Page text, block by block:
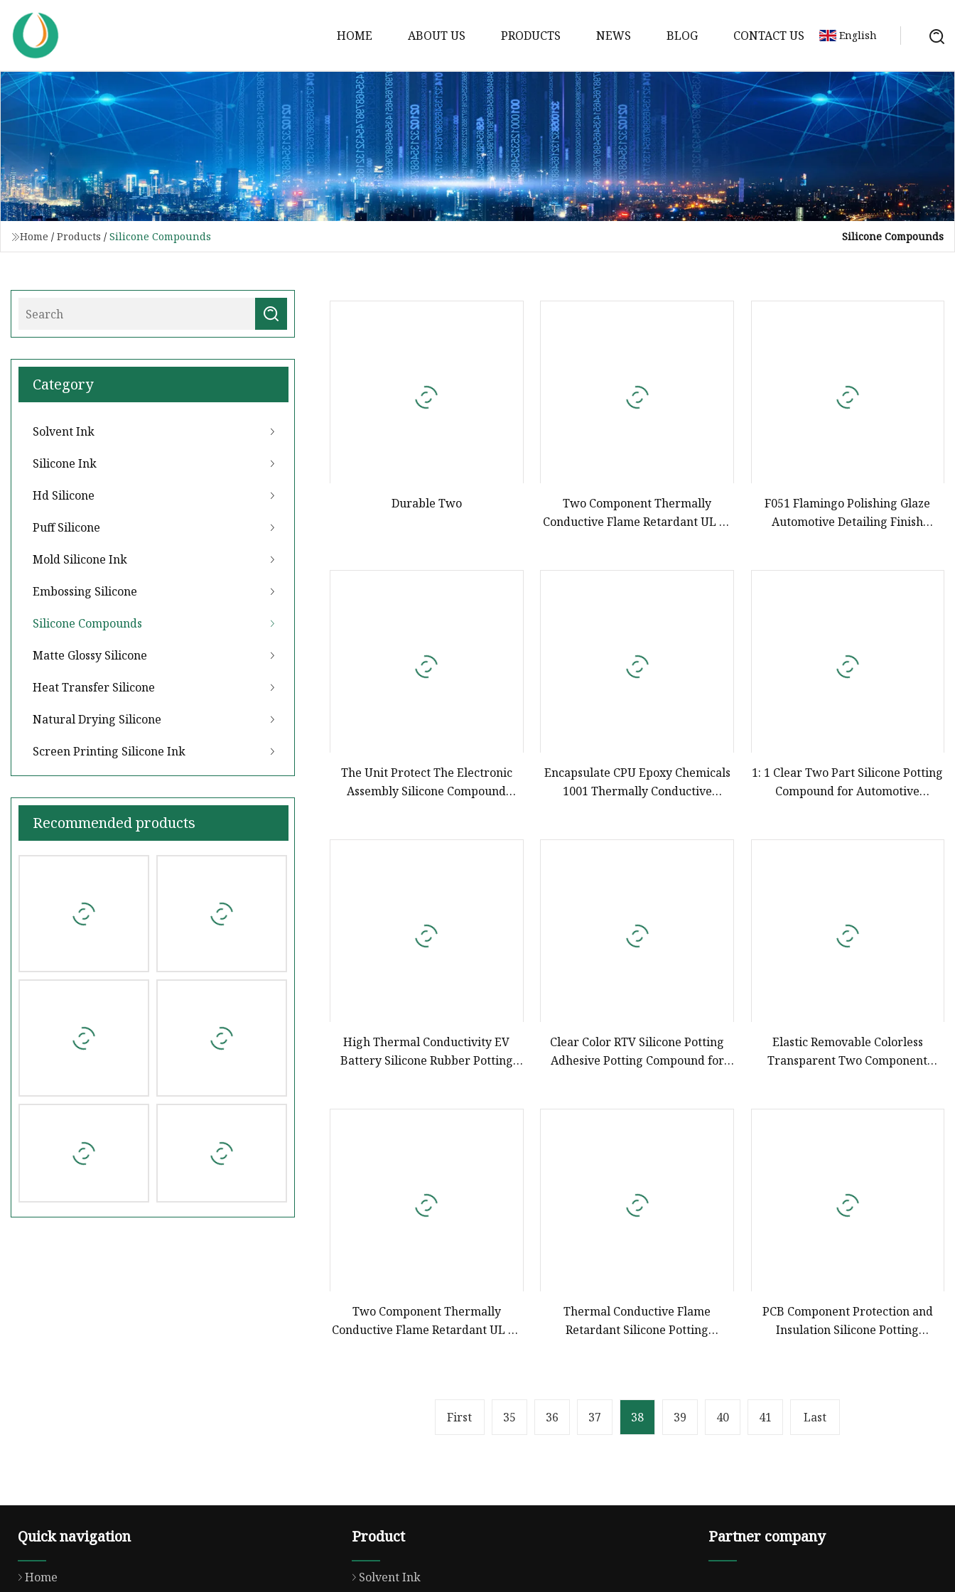
HOME ABOUT US PRODUCTS
Solvent Ink
Silicone Ink
Hd Silicone
Puff Silicone
Mold Silicone Ink
Embossing Silicone
NEWS BLOG CONTACT US English
Home / Products / Silicone Compounds Silicone Compounds
Category
Solvent Ink
Silicone Ink
Hd Silicone
Puff Silicone
Mold Silicone Ink
Embossing Silicone
Silicone Compounds
Matte Glossy Silicone
Heat Transfer Silicone
Natural Drying Silicone
Screen Printing Silicone Ink
Recommended products
Durable Two
Two Component Thermally
Conductive Flame Retardant UL 94
F051 Flamingo Polishing Glaze
Automotive Detailing Finish
The Unit Protect The Electronic
Assembly Silicone Compound
Encapsulate CPU Epoxy Chemicals
1001 Thermally Conductive
1: 1 Clear Two Part Silicone Potting
Compound for Automotive
High Thermal Conductivity EV
Battery Silicone Rubber Potting
Clear Color RTV Silicone Potting
Adhesive Potting Compound for
Elastic Removable Colorless
Transparent Two Component
Two Component Thermally
Conductive Flame Retardant UL 94
Thermal Conductive Flame
Retardant Silicone Potting
PCB Component Protection and
Insulation Silicone Potting
First 35 36 37 38 39 40 41 Last
Quick navigation
Home
Product
Solvent Ink
Partner company